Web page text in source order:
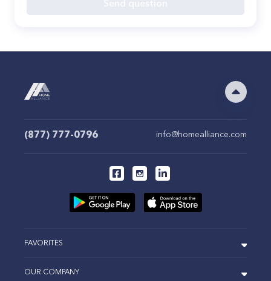
(877) 777-0796 info@homealliance.com
FAVORITES
OUR COMPANY